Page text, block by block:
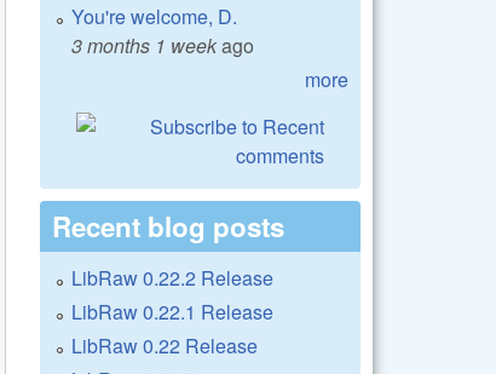
You're welcome, D.
3 months 1 weekago
more
Recent blog posts
LibRaw 0.22.2 Release
LibRaw 0.22.1 Release
LibRaw 0.22 Release